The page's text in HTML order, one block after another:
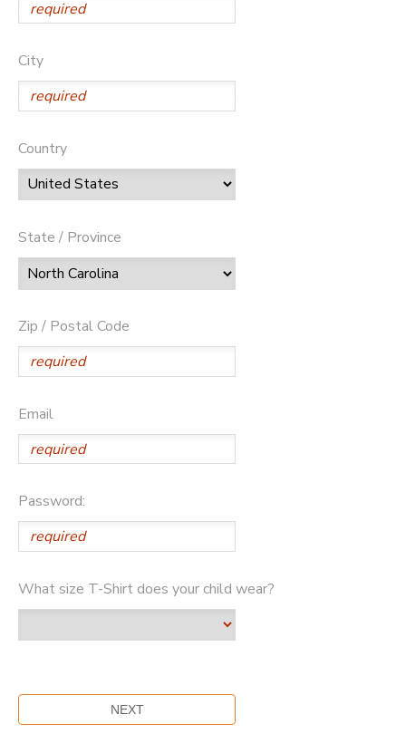
City
Country
State / Province
Zip / Postal Code
Email
Password:
What size T-Shirt does your child wear?